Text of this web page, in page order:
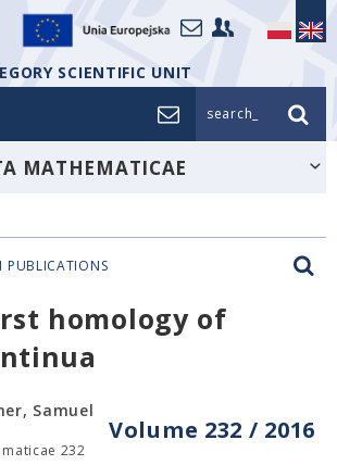
SCIENTIFIC UNIT
search_
MATHEMATICAE
PUBLICATIONS
homology of
Volume 232 / 2016
Samuel
232